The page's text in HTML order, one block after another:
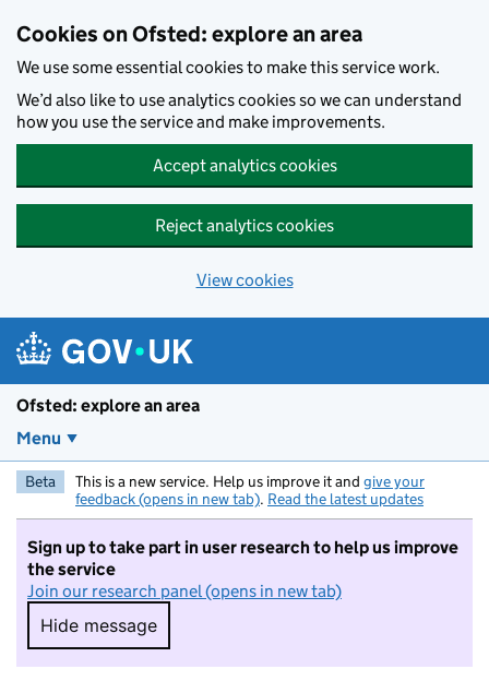
Cookies on Ofsted: explore an area
We use some essential cookies to make this service work.
We’d also like to use analytics cookies so we can understand
how you use the service and make improvements.
Accept analytics cookies
Reject analytics cookies
View cookies
Ofsted: explore an area
Menu
Beta This is a new service. Help us improve it and give your
feedback (opens in new tab). Read the latest updates
Sign up to take part in user research to help us improve
the service
Join our research panel (opens in new tab)
Hide message
Hide message. I do not want to take part in